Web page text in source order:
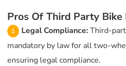
Pros Of Third Party Bike
Legal Compliance: Third-
mandatory by law for all two-
ensuring legal compliance.